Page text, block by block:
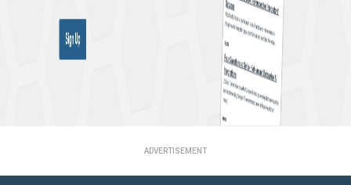
ADVERTISEMENT